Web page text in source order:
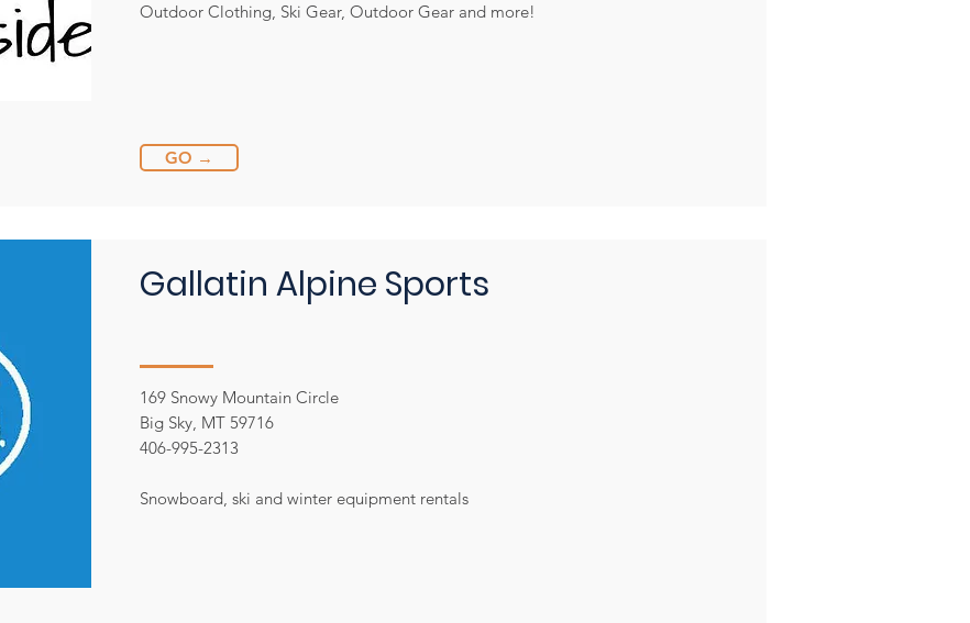
Outdoor Clothing, Ski Gear, Outdoor Gear and more!
GO →
Gallatin Alpine Sports
169 Snowy Mountain Circle
Big Sky, MT 59716
406-995-2313
Snowboard, ski and winter equipment rentals